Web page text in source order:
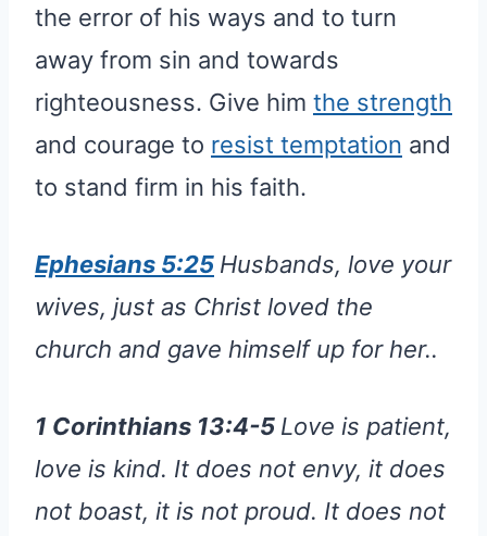
the error of his ways and to turn
away from sin and towards
righteousness. Give him the strength
and courage to resist temptation and
to stand firm in his faith.
Ephesians 5:25 Husbands, love your
wives, just as Christ loved the
church and gave himself up for her..
1 Corinthians 13:4-5 Love is patient,
love is kind. It does not envy, it does
not boast, it is not proud. It does not